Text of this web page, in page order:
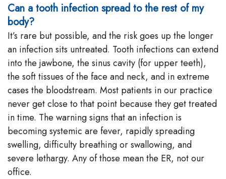
Can a tooth infection spread to the rest of my
body?
It’s rare but possible, and the risk goes up the longer
an infection sits untreated. Tooth infections can extend
into the jawbone, the sinus cavity (for upper teeth),
the soft tissues of the face and neck, and in extreme
cases the bloodstream. Most patients in our practice
never get close to that point because they get treated
in time. The warning signs that an infection is
becoming systemic are fever, rapidly spreading
swelling, difficulty breathing or swallowing, and
severe lethargy. Any of those mean the ER, not our
office.